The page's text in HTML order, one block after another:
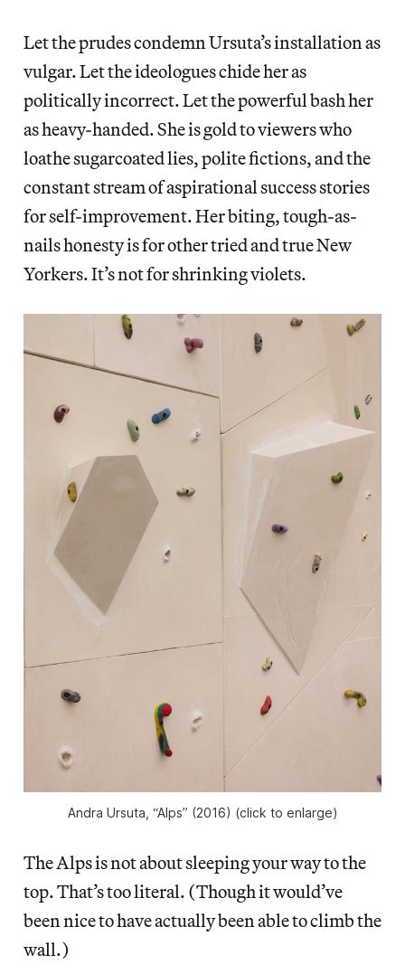
Let the prudes condemn Ursuta’s installation as
vulgar. Let the ideologues chide her as
politically incorrect. Let the powerful bash her
as heavy-handed. She is gold to viewers who
loathe sugarcoated lies, polite fictions, and the
constant stream of aspirational success stories
for self-improvement. Her biting, tough-as-
nails honesty is for other tried and true New
Yorkers. It’s not for shrinking violets.
Andra Ursuta, “Alps” (2016) (click to enlarge)
The Alps is not about sleeping your way to the
top. That’s too literal. (Though it would’ve
been nice to have actually been able to climb the
wall.)